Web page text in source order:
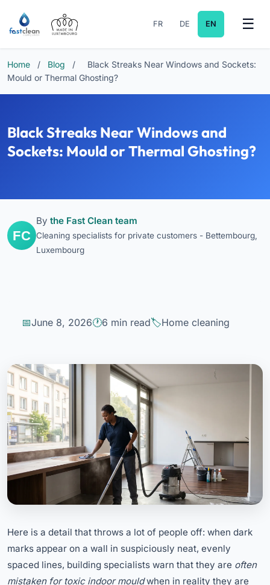
FR DE EN
Home / Blog /
Black Streaks Near Windows and Sockets:
Mould or Thermal Ghosting?
Black Streaks Near Windows and
Sockets: Mould or Thermal Ghosting?
By the Fast Clean team
Cleaning specialists for private customers - Bettembourg,
Luxembourg
June 8, 2026 6 min read Home cleaning
Here is a detail that throws a lot of people off: when dark
marks appear on a wall in suspiciously neat, evenly
spaced lines, building specialists warn that they are often
mistaken for toxic indoor mouldwhen in reality they are